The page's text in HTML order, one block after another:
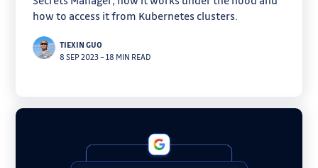
how to access it from Kubernetes clusters.
TIEXIN GUO
8 SEP 2023–18 MIN READ